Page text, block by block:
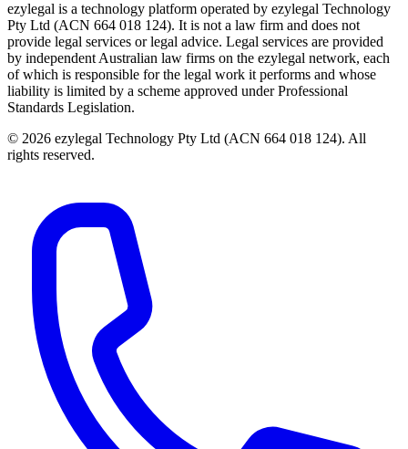
ezylegal is a technology platform operated by ezylegal Technology
Pty Ltd (ACN 664 018 124). It is not a law firm and does not
provide legal services or legal advice. Legal services are provided
by independent Australian law firms on the ezylegal network, each
of which is responsible for the legal work it performs and whose
liability is limited by a scheme approved under Professional
Standards Legislation.
© 2026 ezylegal Technology Pty Ltd (ACN 664 018 124). All
rights reserved.